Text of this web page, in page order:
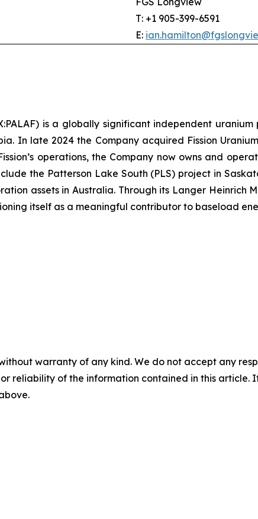
T: +1 905-399-6591
E:
is a globally significant independent
In late 2024 the Company acquired Fission
operations, the Company now owns and
the Patterson Lake South (PLS) project in
assets in Australia. Through its Langer Heinrich
itself as a meaningful contributor to baseload
warranty of any kind. We do not accept any
reliability of the information contained in this article.